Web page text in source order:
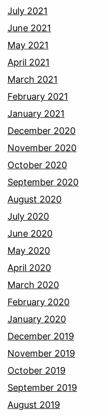
July 2021
June 2021
May 2021
April 2021
March 2021
February 2021
January 2021
December 2020
November 2020
October 2020
September 2020
August 2020
July 2020
June 2020
May 2020
April 2020
March 2020
February 2020
January 2020
December 2019
November 2019
October 2019
September 2019
August 2019